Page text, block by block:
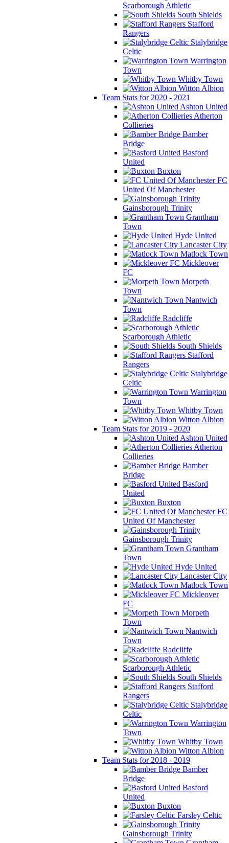
Scarborough Athletic
South Shields
Stafford
Rangers
Stalybridge
Celtic
Warrington
Town
Whitby Town
Witton Albion
Team Stats for 2020 - 2021
Ashton United
Atherton
Collieries
Bamber
Bridge
Basford
United
Buxton
FC
United Of Manchester
Gainsborough Trinity
Grantham
Town
Hyde United
Lancaster City
Matlock Town
Mickleover
FC
Morpeth
Town
Nantwich
Town
Radcliffe
Scarborough Athletic
South Shields
Stafford
Rangers
Stalybridge
Celtic
Warrington
Town
Whitby Town
Witton Albion
Team Stats for 2019 - 2020
Ashton United
Atherton
Collieries
Bamber
Bridge
Basford
United
Buxton
FC
United Of Manchester
Gainsborough Trinity
Grantham
Town
Hyde United
Lancaster City
Matlock Town
Mickleover
FC
Morpeth
Town
Nantwich
Town
Radcliffe
Scarborough Athletic
South Shields
Stafford
Rangers
Stalybridge
Celtic
Warrington
Town
Whitby Town
Witton Albion
Team Stats for 2018 - 2019
Bamber
Bridge
Basford
United
Buxton
Farsley Celtic
Gainsborough Trinity